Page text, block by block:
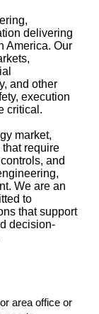
delivering
America. Our
and other
execution
critical.
market,
require
and
We are an
to
that support
decision-
area office or